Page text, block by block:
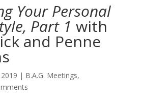
Your Personal
Part 1 with
and Penne
| B.A.G. Meetings,